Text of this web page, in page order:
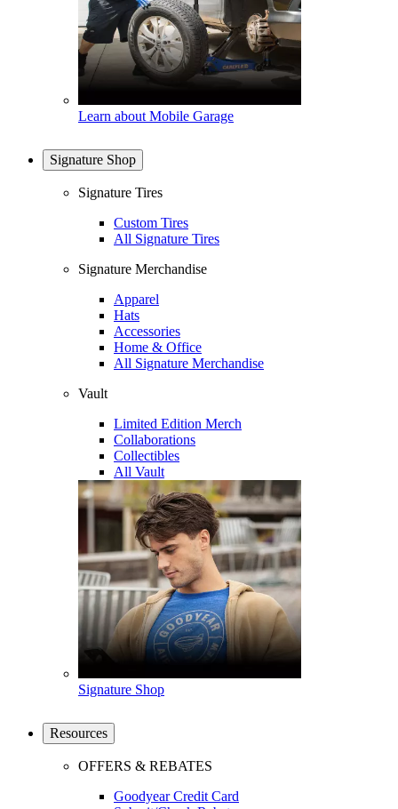
Learn about Mobile Garage
Signature Shop
Signature Tires
Custom Tires
All Signature Tires
Signature Merchandise
Apparel
Hats
Accessories
Home & Office
All Signature Merchandise
Vault
Limited Edition Merch
Collaborations
Collectibles
All Vault
Signature Shop
Resources
OFFERS & REBATES
Goodyear Credit Card